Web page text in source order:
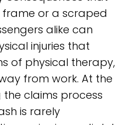
or a scraped
alike can
injuries that
of physical therapy,
from work. At the
claims process
is rarely